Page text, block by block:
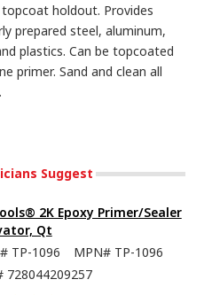
holdout. Provides
prepared steel, aluminum,
plastics. Can be topcoated
primer. Sand and clean all
Suggest
2K Epoxy Primer/Sealer
Qt
TP-1096 MPN# TP-1096
728044209257